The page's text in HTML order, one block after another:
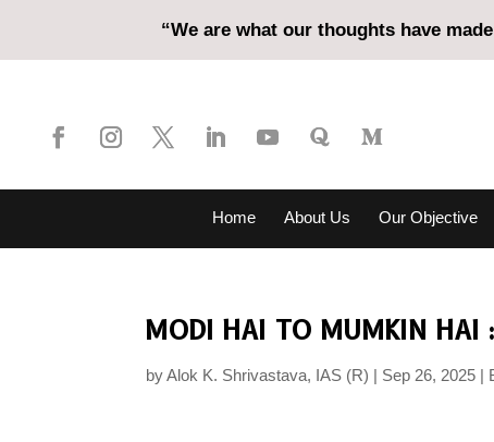
“We are what our thoughts have
Home About Us Our Objective
MODI HAI TO MUMKIN HAI
byAlok K. Shrivastava, IAS (R) Sep 26, 2025